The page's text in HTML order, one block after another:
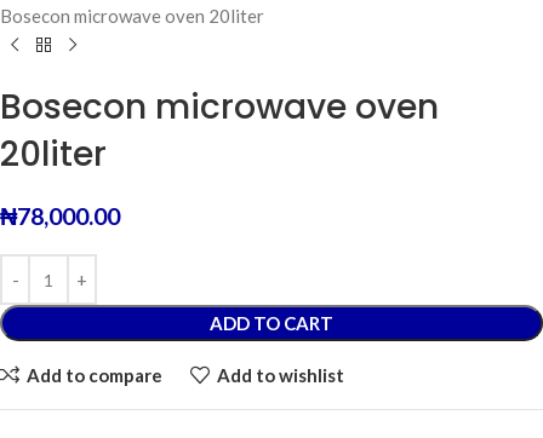
Bosecon microwave oven 20liter
Bosecon microwave oven
20liter
₦78,000.00
ADD TO CART
Add to compare Add to wishlist